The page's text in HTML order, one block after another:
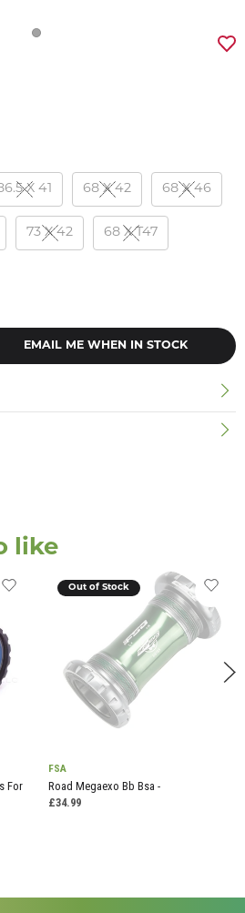
X 41 68 X 42 68 X 46
73 X 42 68 X T47
EMAIL ME WHEN IN STOCK
like
For
Out of Stock
FSA
Road Megaexo Bb Bsa -
£34.99